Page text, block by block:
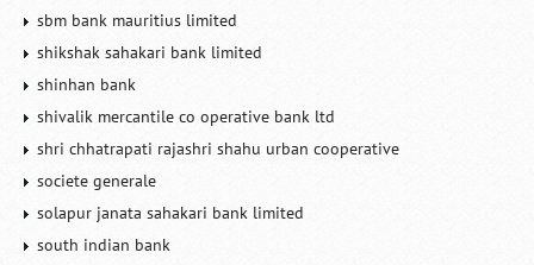
sbm bank mauritius limited
shikshak sahakari bank limited
shinhan bank
shivalik mercantile co operative bank ltd
shri chhatrapati rajashri shahu urban cooperative
societe generale
solapur janata sahakari bank limited
south indian bank